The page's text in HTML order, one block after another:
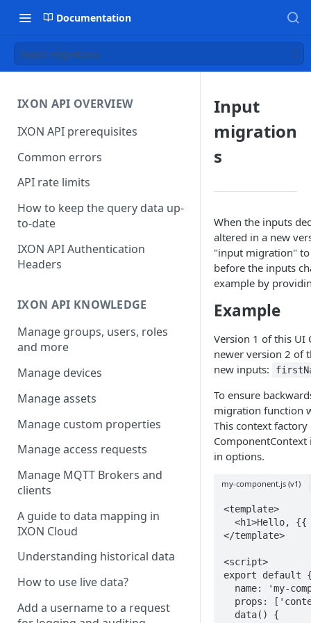
Documentation
Input migrations
IXON API OVERVIEW
IXON API prerequisites
Common errors
API rate limits
How to keep the query data up-
to-date
IXON API Authentication
Headers
IXON API KNOWLEDGE
Manage groups, users, roles
and more
Manage devices
Manage assets
Manage custom properties
Manage access requests
Manage MQTT Brokers and
clients
A guide to data mapping in
IXON Cloud
Understanding historical data
How to use live data?
Add a username to a request
Input
migration
s
When the inputs
altered in a new
"input migration"
before the inputs
example by
Example
Version 1 of this UI
newer version 2 of
new inputs:
To ensure
migration function
This context
in options.
my-component.js (v1)
<template>
</template>
<script>
export default